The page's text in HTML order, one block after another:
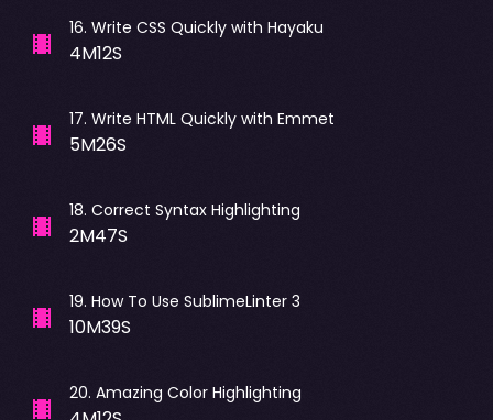
16. Write CSS Quickly with Hayaku
4M12S
17. Write HTML Quickly with Emmet
5M26S
18. Correct Syntax Highlighting
2M47S
19. How To Use SublimeLinter 3
10M39S
20. Amazing Color Highlighting